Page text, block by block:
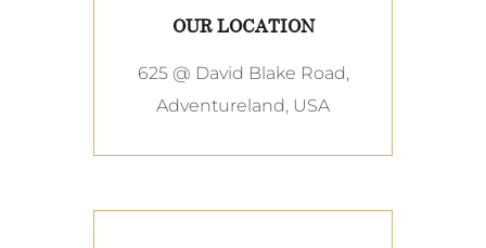
OUR LOCATION
625 @ David Blake Road,
Adventureland, USA